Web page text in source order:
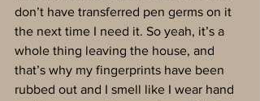
don’t have transferred pen germs on it
the next time I need it. So yeah, it’s a
whole thing leaving the house, and
that’s why my fingerprints have been
rubbed out and I smell like I wear hand